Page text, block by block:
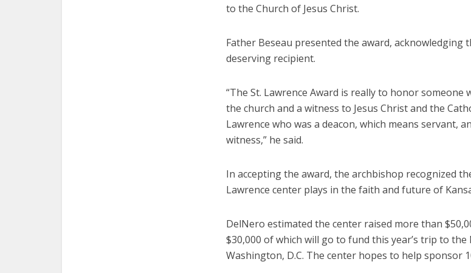
to the Church of Jesus Christ.
Father Beseau presented the award, acknowledging
deserving recipient.
“The St. Lawrence Award is really to honor someone
the church and a witness to Jesus Christ and the
Lawrence who was a deacon, which means servant,
witness,” he said.
In accepting the award, the archbishop recognized
Lawrence center plays in the faith and future of
DelNero estimated the center raised more than
$30,000 of which will go to fund this year’s trip to
Washington, D.C. The center hopes to help sponsor